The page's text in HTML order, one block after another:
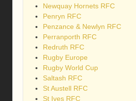
Newquay Hornets RFC
Penryn RFC
Penzance & Newlyn RFC
Perranporth RFC
Redruth RFC
Rugby Europe
Rugby World Cup
Saltash RFC
St Austell RFC
St Ives RFC